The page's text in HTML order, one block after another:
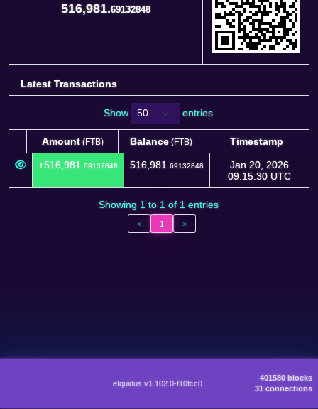
516,981.69132848
Latest Transactions
Show entries
Amount(FTB) Balance (FTB)
Timestamp
Amount
Balance Timestamp
+516,981. 69132848 516,981. 69132848
Jan 20, 2026
09:15:30 UTC
Showing 1 to 1 of 1 entries
< 1 >
eIquidus v1.102.0-f10fcc0
401580 blocks
31 connections